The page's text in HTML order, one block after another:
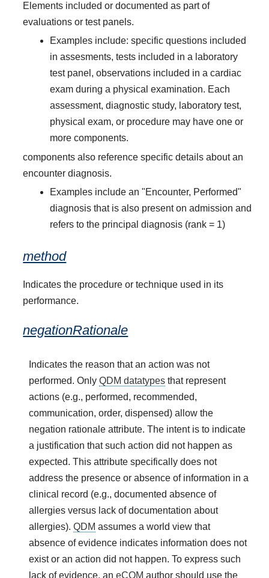
Elements included or documented as part of
evaluations or test panels.
Examples include: specific questions included
in assesments, tests included in a laboratory
test panel, observations included in a cardiac
exam during a physical examination. Each
assessment, diagnostic study, laboratory test,
physical exam, or procedure may have one or
more components.
components also reference specific details about an
encounter diagnosis.
Examples include an "Encounter, Performed"
diagnosis that is also present on admission and
refers to the principal diagnosis (rank = 1)
method
Indicates the procedure or technique used in its
performance.
negationRationale
Indicates the reason that an action was not
performed. OnlyQDM datatypes that represent
actions (e.g., performed, recommended,
communication, order, dispensed) allow the
negation rationale attribute. The intent is to indicate
a justification that such action did not happen as
expected. This attribute specifically does not
address the presence or absence of information in a
clinical record (e.g., documented absence of
allergies versus lack of documentation about
allergies).QDM assumes a world view that
absence of evidence indicates information does not
exist or an action did not happen. To express such
lack of evidence, aneCQM author should use the